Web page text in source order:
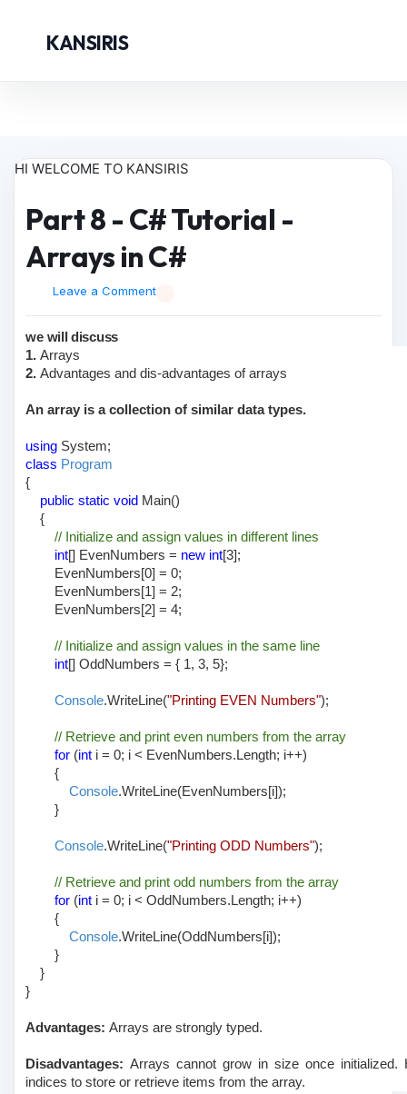
KANSIRIS
HI WELCOME TO KANSIRIS
Part 8 - C# Tutorial -
Arrays in C#
Leave a Comment
we will discuss
1. Arrays
2. Advantages and dis-advantages of arrays
An array is a collection of similar data types.
using System;
class Program
{
public static void Main()
{
// Initialize and assign values in different lines
int[] EvenNumbers = new int[3];
EvenNumbers[0] = 0;
EvenNumbers[1] = 2;
EvenNumbers[2] = 4;
// Initialize and assign values in the same line
int[] OddNumbers = { 1, 3, 5};
Console.WriteLine("Printing EVEN Numbers");
// Retrieve and print even numbers from the array
for (int i = 0; i < EvenNumbers.Length; i++)
{
Console.WriteLine(EvenNumbers[i]);
}
Console.WriteLine("Printing ODD Numbers");
// Retrieve and print odd numbers from the array
for (int i = 0; i < OddNumbers.Length; i++)
{
Console.WriteLine(OddNumbers[i]);
}
}
}
Advantages: Arrays are strongly typed.
Disadvantages: Arrays cannot grow in size once initialized.
indices to store or retrieve items from the array.